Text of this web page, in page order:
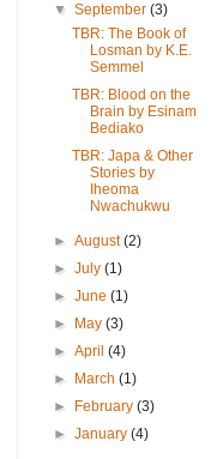
▼September(3)
TBR: The Book of
Losman by K.E.
Semmel
TBR: Blood on the
Brain by Esinam
Bediako
TBR: Japa & Other
Stories by
Iheoma
Nwachukwu
►August(2)
►July(1)
►June(1)
►
May(3)
►April(4)
►
March(1)
►
February(3)
►January(4)